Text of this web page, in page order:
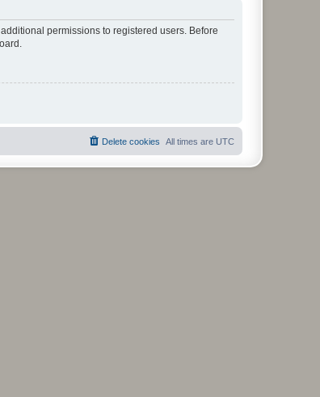
permissions to registered users. Before
All times are UTC
Delete cookies